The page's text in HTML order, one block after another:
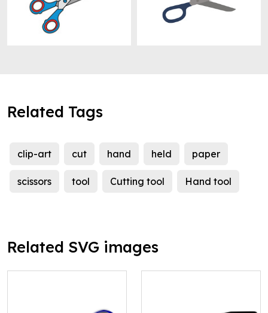
Related Tags
clip-art cut hand held paper
scissors tool Cutting tool Hand tool
Related SVG images